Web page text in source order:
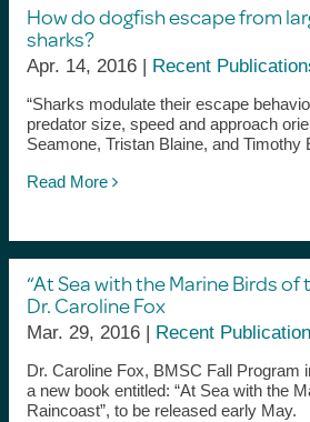
How do dogfish escape from
sharks?
Apr. 14, 2016 | Recent
“Sharks modulate their escape
predator size, speed and approach
Seamone, Tristan Blaine, and Timothy
Read More
“At Sea with the Marine Birds
Dr. Caroline Fox
Mar. 29, 2016 | Recent
Dr. Caroline Fox, BMSC Fall Program
a new book entitled: “At Sea with the
Raincoast”, to be released early May.